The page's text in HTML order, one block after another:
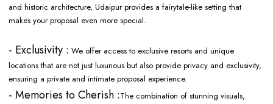
and historic architecture, Udaipur provides a fairytale-like setting that
makes your proposal even more special.
- Exclusivity : We offer access to exclusive resorts and unique
locations that are not just luxurious but also provide privacy and exclusivity,
ensuring a private and intimate proposal experience.
- Memories to Cherish :The combination of stunning visuals,